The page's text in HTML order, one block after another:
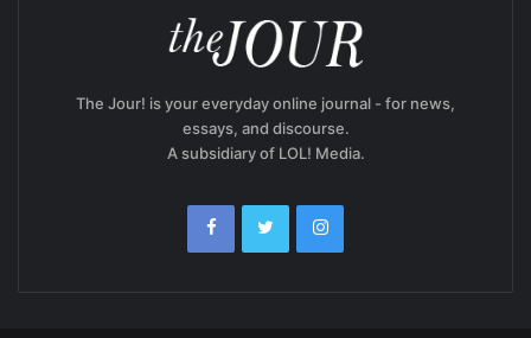
The Jour! is your everyday online journal - for news,
essays, and discourse.
A subsidiary of LOL! Media.